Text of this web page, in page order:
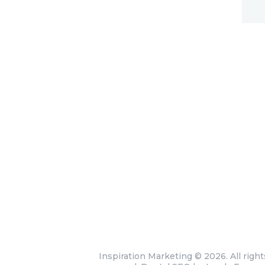
Inspiration Marketing © 2026. All